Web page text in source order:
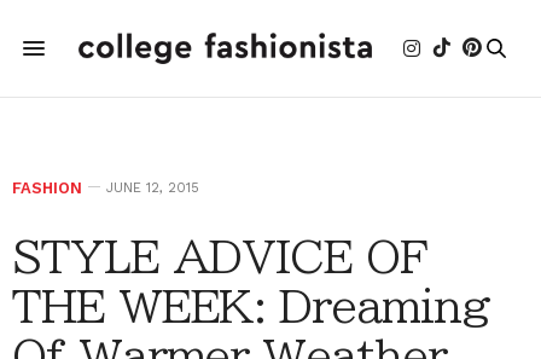
FASHION JUNE 12, 2015
STYLE ADVICE OF
THE WEEK: Dreaming